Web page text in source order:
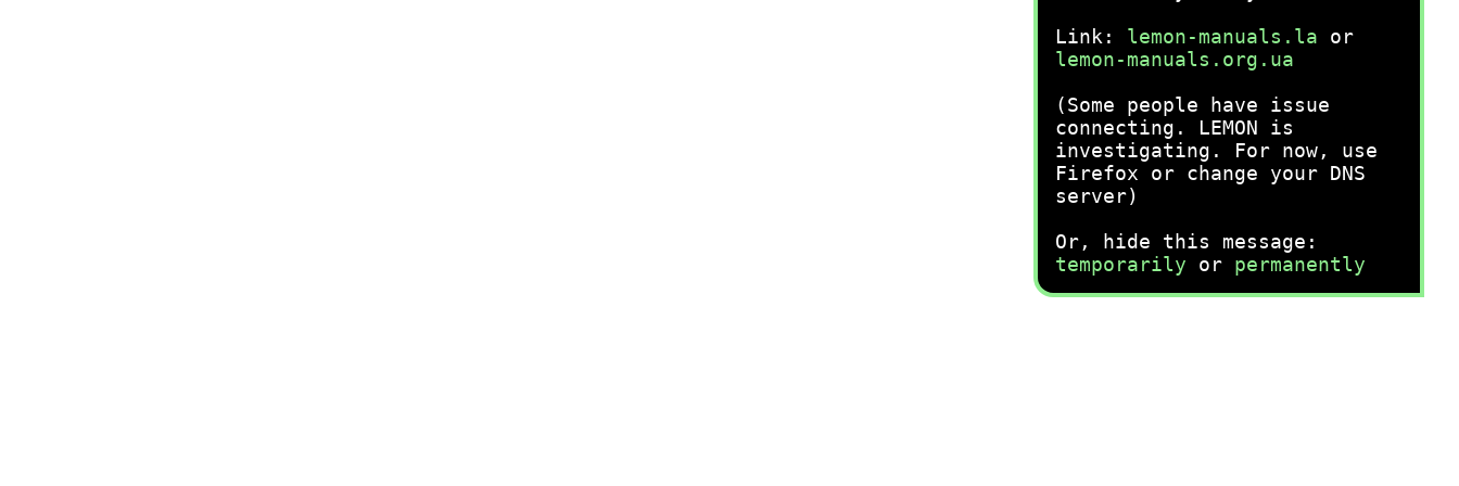
Link: lemon-manuals.la or
lemon-manuals.org.ua
(Some people have issue
connecting. LEMON is
investigating. For now, use
Firefox or change your DNS
server)
Or, hide this message:
temporarily or permanently